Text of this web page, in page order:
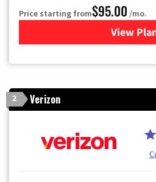
Price starting from$95.00 /mo.
View for
2 Verizon